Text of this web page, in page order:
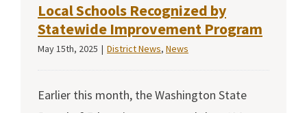
Local Schools Recognized by
Statewide Improvement Program
May 15th, 2025 | District News, News
Earlier this month, the Washington State